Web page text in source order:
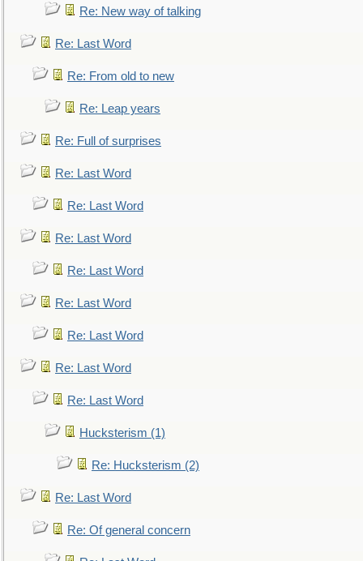
Re: New way of talking
Re: Last Word
Re: From old to new
Re: Leap years
Re: Full of surprises
Re: Last Word
Re: Last Word
Re: Last Word
Re: Last Word
Re: Last Word
Re: Last Word
Re: Last Word
Re: Last Word
Hucksterism (1)
Re: Hucksterism (2)
Re: Last Word
Re: Of general concern